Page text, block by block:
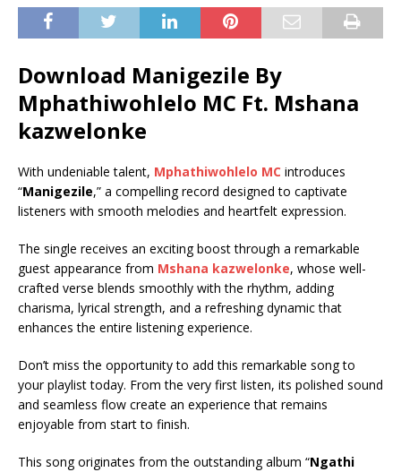
Download Manigezile By
Mphathiwohlelo MC Ft. Mshana
kazwelonke
With undeniable talent, Mphathiwohlelo MC introduces
“Manigezile,” a compelling record designed to captivate
listeners with smooth melodies and heartfelt expression.
The single receives an exciting boost through a remarkable
guest appearance from Mshana kazwelonke, whose well-
crafted verse blends smoothly with the rhythm, adding
charisma, lyrical strength, and a refreshing dynamic that
enhances the entire listening experience.
Don’t miss the opportunity to add this remarkable song to
your playlist today. From the very first listen, its polished sound
and seamless flow create an experience that remains
enjoyable from start to finish.
This song originates from the outstanding album “Ngathi